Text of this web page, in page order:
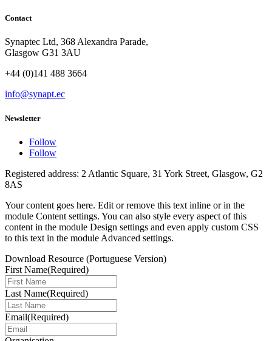
Contact
Synaptec Ltd, 368 Alexandra Parade,
Glasgow G31 3AU
+44 (0)141 488 3664
info@synapt.ec
Newsletter
Follow
Follow
Registered address: 2 Atlantic Square, 31 York Street, Glasgow, G2
8AS
Your content goes here. Edit or remove this text inline or in the
module Content settings. You can also style every aspect of this
content in the module Design settings and even apply custom CSS
to this text in the module Advanced settings.
Download Resource (Portuguese Version)
First Name(Required)
Last Name(Required)
Email(Required)